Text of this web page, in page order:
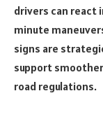
drivers can react
minute
signs are
support
road regulations.